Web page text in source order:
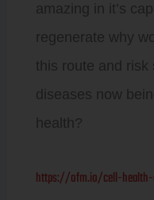
amazing in it’s
regenerate why
this route and risk
diseases now
health?
https://ofm.io/cell-